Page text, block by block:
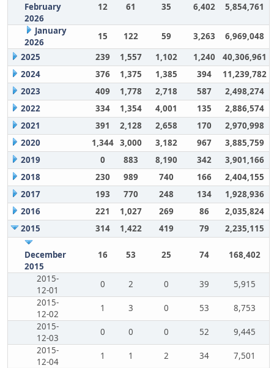
February
2026
12 61 35 6,402 5,854,761
January
2026
15 122 59 3,263
6,969,048
2025
239 1,557 1,102 1,240
40,306,961
2024
376 1,375 1,385 394
11,239,782
2023
409 1,778 2,718 587
2,498,274
2022
334 1,354 4,001 135
2,886,574
2021
391 2,128 2,658 170
2,970,998
2020
1,344 3,000 3,182 967
3,885,759
2019
0 883 8,190 342
3,901,166
2018
230 989 740 166
2,404,155
2017
193 770 248 134
1,928,936
2016
221 1,027 269 86
2,035,824
2015
314 1,422 419 79 2,235,115
December
2015
16 53 25 74 168,402
2015-
12-01
0 2 0 39
5,915
2015-
12-02
1 3 0 53
8,753
2015-
12-03
0 0 0 52
9,445
2015-
12-04
1 1 2 34
7,501